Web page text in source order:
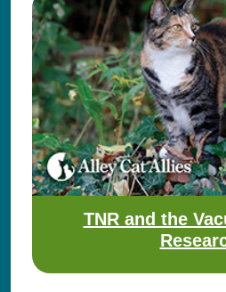
TNR and the